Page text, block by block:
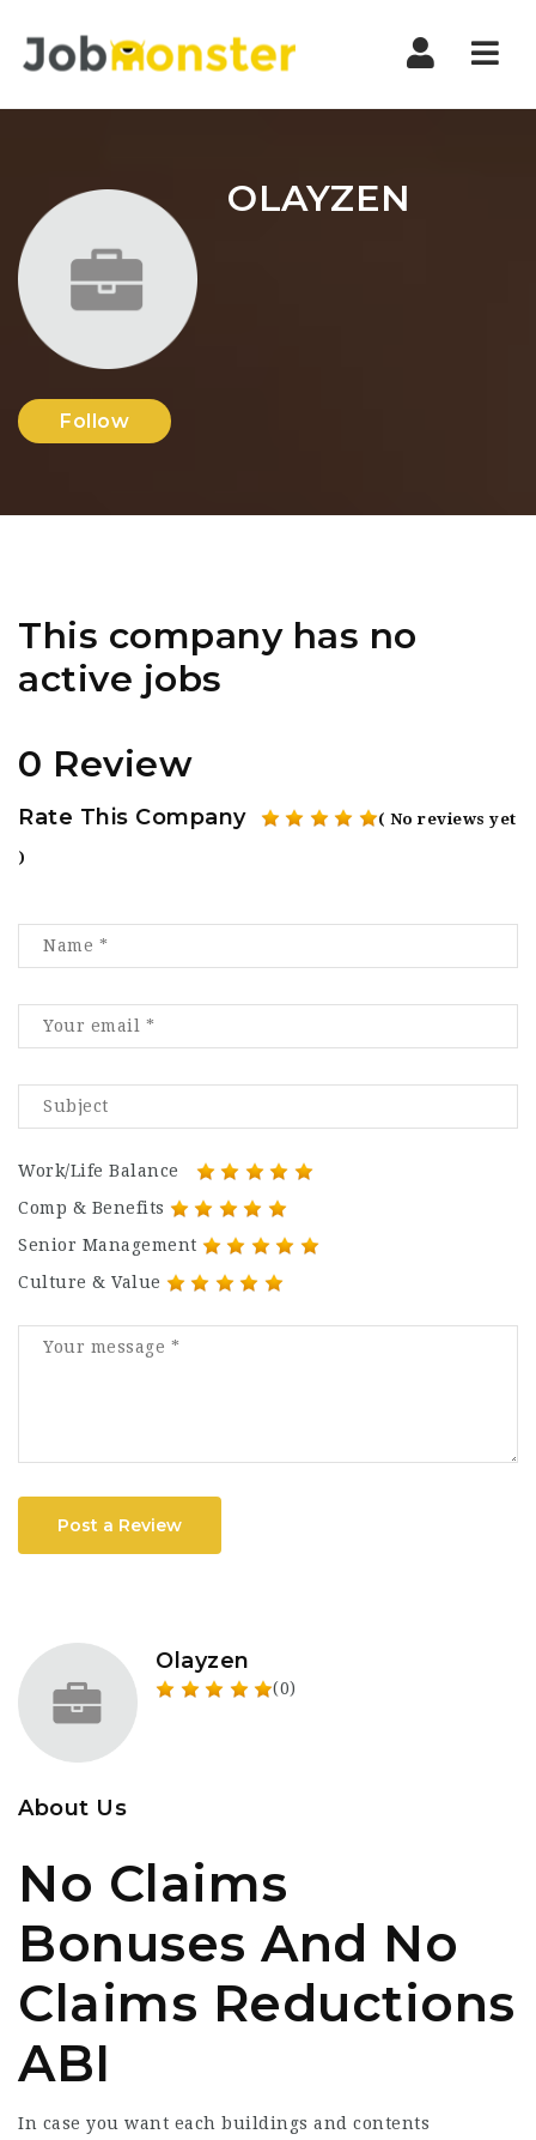
OLAYZEN
Follow
This company has no
active jobs
0 Review
Rate This Company ( No reviews yet
)
Work/Life Balance
Comp & Benefits
Senior Management
Culture & Value
Post a Review
Olayzen
(0)
About Us
No Claims
Bonuses And No
Claims Reductions
ABI
In case you want each buildings and contents